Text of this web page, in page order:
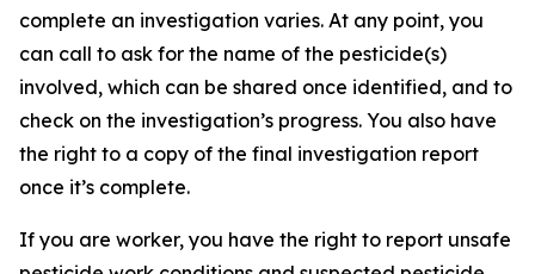
complete an investigation varies. At any point, you
can call to ask for the name of the pesticide(s)
involved, which can be shared once identified, and to
check on the investigation’s progress. You also have
the right to a copy of the final investigation report
once it’s complete.
If you are worker, you have the right to report unsafe